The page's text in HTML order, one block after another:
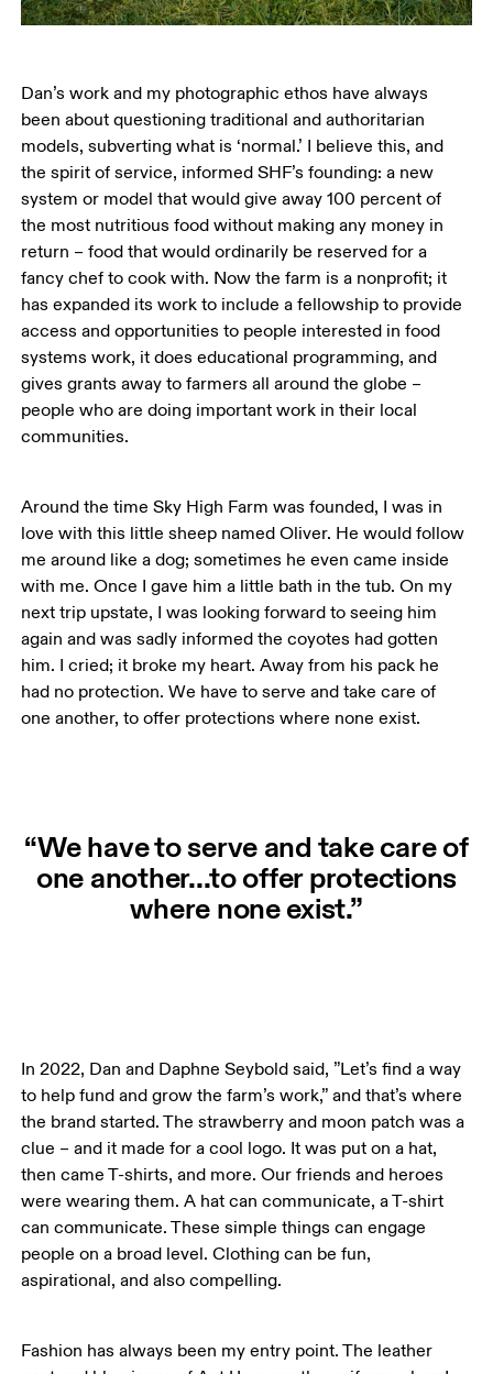
Dan’s work and my photographic ethos have always
been about questioning traditional and authoritarian
models, subverting what is ‘normal.’ I believe this, and
the spirit of service, informed SHF’s founding: a new
system or model that would give away 100 percent of
the most nutritious food without making any money in
return – food that would ordinarily be reserved for a
fancy chef to cook with. Now the farm is a nonprofit; it
has expanded its work to include a fellowship to provide
access and opportunities to people interested in food
systems work, it does educational programming, and
gives grants away to farmers all around the globe –
people who are doing important work in their local
communities.
Around the time Sky High Farm was founded, I was in
love with this little sheep named Oliver. He would follow
me around like a dog; sometimes he even came inside
with me. Once I gave him a little bath in the tub. On my
next trip upstate, I was looking forward to seeing him
again and was sadly informed the coyotes had gotten
him. I cried; it broke my heart. Away from his pack he
had no protection. We have to serve and take care of
one another, to offer protections where none exist.
“We have to serve and take care of
one another...to offer protections
where none exist.”
In 2022, Dan and Daphne Seybold said, ”Let’s find a way
to help fund and grow the farm’s work,” and that’s where
the brand started. The strawberry and moon patch was a
clue – and it made for a cool logo. It was put on a hat,
then came T-shirts, and more. Our friends and heroes
were wearing them. A hat can communicate, a T-shirt
can communicate. These simple things can engage
people on a broad level. Clothing can be fun,
aspirational, and also compelling.
Fashion has always been my entry point. The leather